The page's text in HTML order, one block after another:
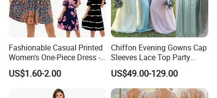
Fashionable Casual Printed
Women's One-Piece Dress -
Half-Length Skirt
US$1.60-2.00
Chiffon Evening Gowns Cap
Sleeves Lace Top Party
Prom Bridesmaid Dresses
Z5078
US$49.00-129.00